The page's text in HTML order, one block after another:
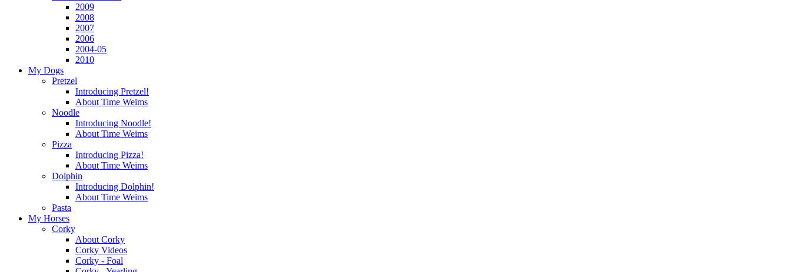
2009
2008
2007
2006
2004-05
2010
My Dogs
Pretzel
Introducing Pretzel!
About Time Weims
Noodle
Introducing Noodle!
About Time Weims
Pizza
Introducing Pizza!
About Time Weims
Dolphin
Introducing Dolphin!
About Time Weims
Pasta
My Horses
Corky
About Corky
Corky Videos
Corky - Foal